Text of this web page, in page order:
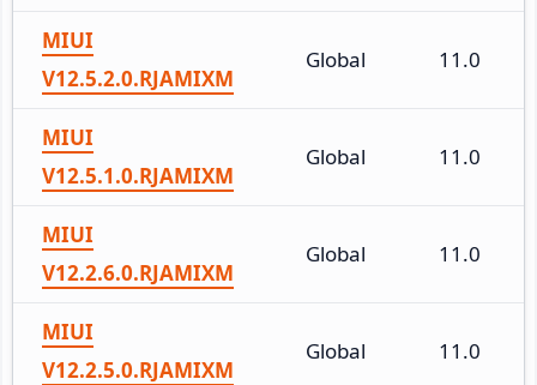
MIUI
V12.5.2.0.RJAMIXM
Global 11.0
MIUI
V12.5.1.0.RJAMIXM
Global 11.0
MIUI
V12.2.6.0.RJAMIXM
Global 11.0
MIUI
V12.2.5.0.RJAMIXM
Global 11.0